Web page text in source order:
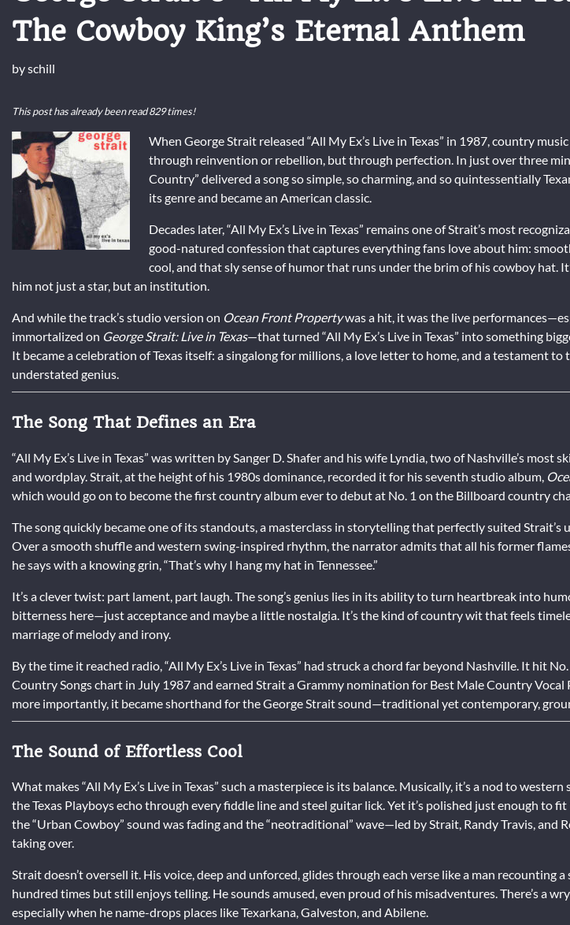
The Cowboy King’s Eternal Anthem
byschill
This post has already been read 829 times!
When George Strait released “All My Ex’s Live in Texas” in 1987, country
through reinvention or rebellion, but through perfection. In just over three
Country” delivered a song so simple, so charming, and so quintessentially
its genre and became an American classic.
Decades later, “All My Ex’s Live in Texas” remains one of Strait’s most
good-natured confession that captures everything fans love about him:
cool, and that sly sense of humor that runs under the brim of his cowboy hat.
him not just a star, but an institution.
And while the track’s studio version on Ocean Front Propertywas a hit, it was the live
immortalized on George Strait: Live in Texas—that turned “All My Ex’s Live in Texas” into something
It became a celebration of Texas itself: a singalong for millions, a love letter to home, and a testament to
understated genius.
The Song That Defines an Era
“All My Ex’s Live in Texas” was written by Sanger D. Shafer and his wife Lyndia, two of Nashville’s most
and wordplay. Strait, at the height of his 1980s dominance, recorded it for his seventh studio album,
which would go on to become the first country album ever to debut at No. 1 on the Billboard country
The song quickly became one of its standouts, a masterclass in storytelling that perfectly suited Strait’s
Over a smooth shuffle and western swing-inspired rhythm, the narrator admits that all his former
he says with a knowing grin, “That’s why I hang my hat in Tennessee.”
It’s a clever twist: part lament, part laugh. The song’s genius lies in its ability to turn heartbreak into
bitterness here—just acceptance and maybe a little nostalgia. It’s the kind of country wit that feels
marriage of melody and irony.
By the time it reached radio, “All My Ex’s Live in Texas” had struck a chord far beyond Nashville. It hit
Country Songs chart in July 1987 and earned Strait a Grammy nomination for Best Male Country Vocal
more importantly, it became shorthand for the George Strait sound—traditional yet contemporary,
The Sound of Effortless Cool
What makes “All My Ex’s Live in Texas” such a masterpiece is its balance. Musically, it’s a nod to
the Texas Playboys echo through every fiddle line and steel guitar lick. Yet it’s polished just enough to
the “Urban Cowboy” sound was fading and the “neotraditional” wave—led by Strait, Randy Travis, and
taking over.
Strait doesn’t oversell it. His voice, deep and unforced, glides through each verse like a man recounting a
hundred times but still enjoys telling. He sounds amused, even proud of his misadventures. There’s a
especially when he name-drops places like Texarkana, Galveston, and Abilene.